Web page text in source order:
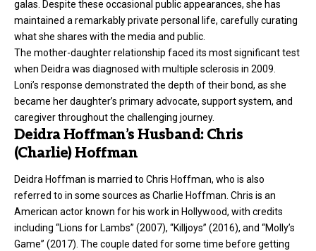
galas. Despite these occasional public appearances, she has
maintained a remarkably private personal life, carefully curating
what she shares with the media and public.
The mother-daughter relationship faced its most significant test
when Deidra was diagnosed with multiple sclerosis in 2009.
Loni’s response demonstrated the depth of their bond, as she
became her daughter’s primary advocate, support system, and
caregiver throughout the challenging journey.
Deidra Hoffman’s Husband: Chris
(Charlie) Hoffman
Deidra Hoffman is married to Chris Hoffman, who is also
referred to in some sources as Charlie Hoffman. Chris is an
American actor known for his work in Hollywood, with credits
including “Lions for Lambs” (2007), “Killjoys” (2016), and “Molly’s
Game” (2017). The couple dated for some time before getting